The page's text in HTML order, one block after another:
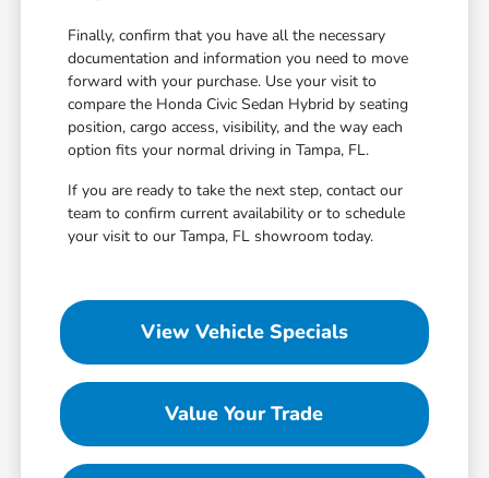
Finally, confirm that you have all the necessary
documentation and information you need to move
forward with your purchase. Use your visit to
compare the Honda Civic Sedan Hybrid by seating
position, cargo access, visibility, and the way each
option fits your normal driving in Tampa, FL.
If you are ready to take the next step, contact our
team to confirm current availability or to schedule
your visit to our Tampa, FL showroom today.
View Vehicle Specials
Value Your Trade